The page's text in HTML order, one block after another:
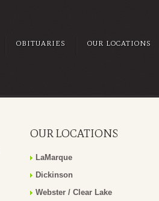
OBITUARIES OUR LOCATIONS
OUR LOCATIONS
LaMarque
Dickinson
Webster / Clear Lake